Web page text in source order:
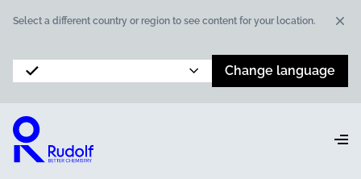
Select a different country or region to see content for your location.
Change language